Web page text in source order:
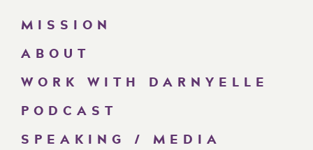
MISSION
ABOUT
WORK WITH DARNYELLE
PODCAST
SPEAKING / MEDIA